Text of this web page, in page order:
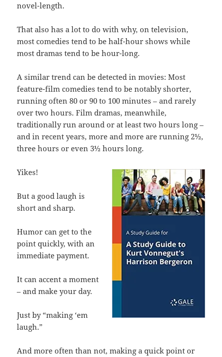
novel-length.
That also has a lot to do with why, on television,
most comedies tend to be half-hour shows while
most dramas tend to be hour-long.
A similar trend can be detected in movies: Most
feature-film comedies tend to be notably shorter,
running often 80 or 90 to 100 minutes – and rarely
over two hours. Film dramas, meanwhile,
traditionally run around or at least two hours long –
and in recent years, more and more are running 2½,
three hours or even 3½ hours long.
Yikes!
But a good laugh is
short and sharp.
Humor can get to the
point quickly, with an
immediate payment.
It can accent a moment
– and make your day.
Just by “making ‘em
laugh.”
And more often than not, making a quick point or